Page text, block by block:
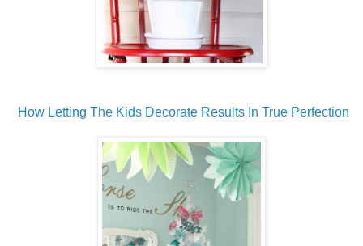
How Letting The Kids Decorate Results In True Perfection